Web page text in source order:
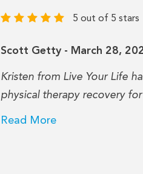
5 out of 5 stars
Scott Getty - March 28,
Kristen from Live Your Life
physical therapy recovery
Read More